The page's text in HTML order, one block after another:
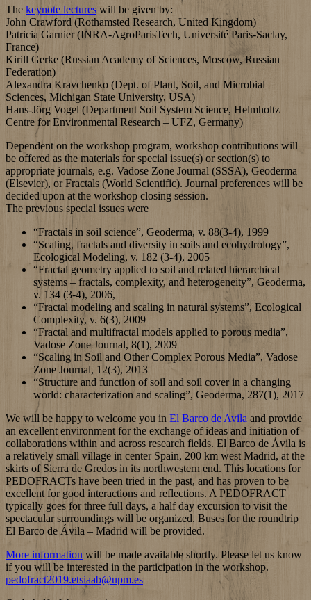
The keynote lectures will be given by:
John Crawford (Rothamsted Research, United Kingdom)
Patricia Garnier (INRA-AgroParisTech, Université Paris-Saclay,
France)
Kirill Gerke (Russian Academy of Sciences, Moscow, Russian
Federation)
Alexandra Kravchenko (Dept. of Plant, Soil, and Microbial
Sciences, Michigan State University, USA)
Hans-Jörg Vogel (Department Soil System Science, Helmholtz
Centre for Environmental Research – UFZ, Germany)
Dependent on the workshop program, workshop contributions will
be offered as the materials for special issue(s) or section(s) to
appropriate journals, e.g. Vadose Zone Journal (SSSA), Geoderma
(Elsevier), or Fractals (World Scientific). Journal preferences will be
decided upon at the workshop closing session.
The previous special issues were
“Fractals in soil science”, Geoderma, v. 88(3-4), 1999
“Scaling, fractals and diversity in soils and ecohydrology”,
Ecological Modeling, v. 182 (3-4), 2005
“Fractal geometry applied to soil and related hierarchical
systems – fractals, complexity, and heterogeneity”, Geoderma,
v. 134 (3-4), 2006,
“Fractal modeling and scaling in natural systems”, Ecological
Complexity, v. 6(3), 2009
“Fractal and multifractal models applied to porous media”,
Vadose Zone Journal, 8(1), 2009
“Scaling in Soil and Other Complex Porous Media”, Vadose
Zone Journal, 12(3), 2013
“Structure and function of soil and soil cover in a changing
world: characterization and scaling”, Geoderma, 287(1), 2017
We will be happy to welcome you in El Barco de Avila and provide
an excellent environment for the exchange of ideas and initiation of
collaborations within and across research fields. El Barco de Ávila is
a relatively small village in center Spain, 200 km west Madrid, at the
skirts of Sierra de Gredos in its northwestern end. This locations for
PEDOFRACTs have been tried in the past, and has proven to be
excellent forgood interactions and reflections. A PEDOFRACT
typically goes for three full days, a half day excursion to visit the
spectacular surroundings will be organized. Buses for the roundtrip
El Barco de Ávila – Madrid will be provided.
More information will be made available shortly. Please let us know
if you will be interested in the participation in the workshop.
pedofract2019.etsiaab@upm.es